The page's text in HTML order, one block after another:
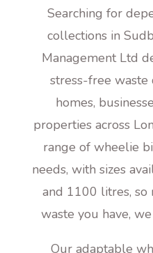
Searching for
collections in
Management Ltd
stress-free waste
homes,
properties across
range of wheelie
needs, with sizes
and 1100 litres,
waste you have,
Our adaptable